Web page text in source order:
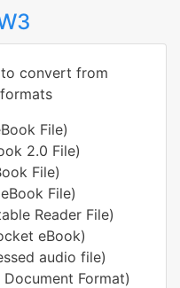
convert from
File)
2.0 File)
File)
File)
Reader File)
eBook)
audio file)
Format)